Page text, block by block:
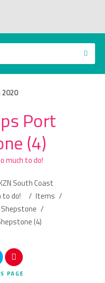
2020
Port
(4)
much to do!
South Coast
to do!
/ Items /
/
(4)
PAGE